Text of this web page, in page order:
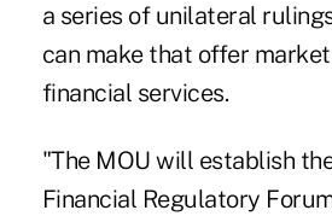
a series of unilateral
can make that offer
financial services.
"The MOU will establish
Financial Regulatory